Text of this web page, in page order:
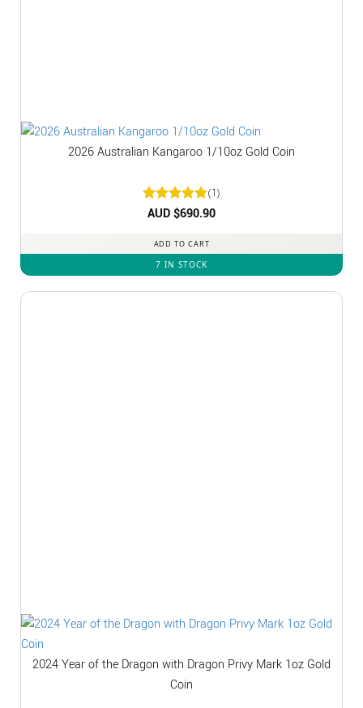
2026 Australian Kangaroo 1/10oz Gold Coin
Rated5
(1)
AUD $690.90
ADD TO CART
7 IN STOCK
2024 Year of the Dragon with Dragon Privy Mark 1oz Gold
Coin